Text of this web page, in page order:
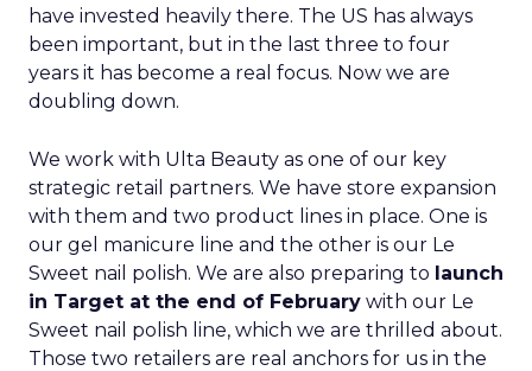
have invested heavily there. The US has always
been important, but in the last three to four
years it has become a real focus. Now we are
doubling down.
We work with Ulta Beauty as one of our key
strategic retail partners. We have store expansion
with them and two product lines in place. One is
our gel manicure line and the other is our Le
Sweet nail polish. We are also preparing to launch
in Target at the end of February with our Le
Sweet nail polish line, which we are thrilled about.
Those two retailers are real anchors for us in the